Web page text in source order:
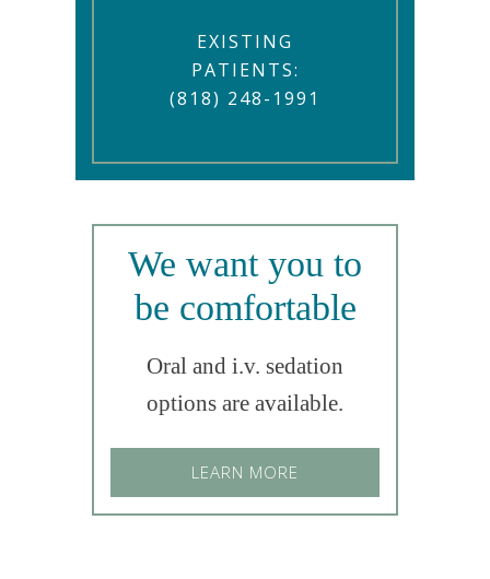
EXISTING
PATIENTS:
(818) 248-1991
We want you to
be comfortable
Oral and i.v. sedation
options are available.
LEARN MORE